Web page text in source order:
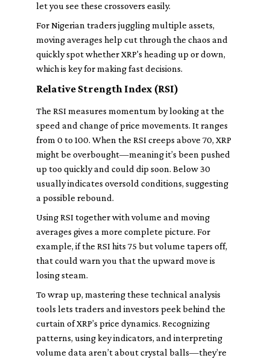
let you see these crossovers easily.
For Nigerian traders juggling multiple assets,
moving averages help cut through the chaos and
quickly spot whether XRP's heading up or down,
which is key for making fast decisions.
Relative Strength Index (RSI)
The RSI measures momentum by looking at the
speed and change of price movements. It ranges
from 0 to 100. When the RSI creeps above 70, XRP
might be overbought—meaning it’s been pushed
up too quickly and could dip soon. Below 30
usually indicates oversold conditions, suggesting
a possible rebound.
Using RSI together with volume and moving
averages gives a more complete picture. For
example, if the RSI hits 75 but volume tapers off,
that could warn you that the upward move is
losing steam.
To wrap up, mastering these technical analysis
tools lets traders and investors peek behind the
curtain of XRP’s price dynamics. Recognizing
patterns, using key indicators, and interpreting
volume data aren’t about crystal balls—they’re